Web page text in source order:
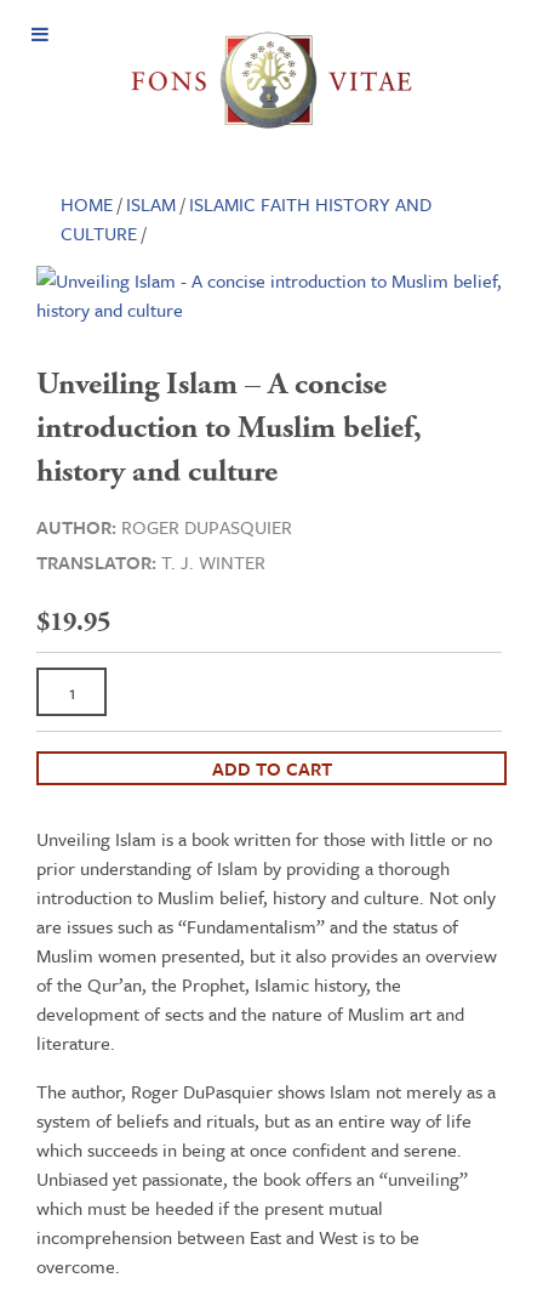
Open
HOME/ISLAM/ISLAMIC FAITH HISTORY AND
CULTURE/
Unveiling Islam – A concise
introduction to Muslim belief,
history and culture
AUTHOR: ROGER DUPASQUIER
TRANSLATOR: T. J. WINTER
$19.95
Islam
-
introduction
Muslim
history
and
culture
quantity
ADD TO CART
Unveiling Islam is a book written for those with little or no
prior understanding of Islam by providing a thorough
introduction to Muslim belief, history and culture. Not only
are issues such as “Fundamentalism” and the status of
Muslim women presented, but it also provides an overview
of the Qur’an, the Prophet, Islamic history, the
development of sects and the nature of Muslim art and
literature.
The author, Roger DuPasquier shows Islam not merely as a
system of beliefs and rituals, but as an entire way of life
which succeeds in being at once confident and serene.
Unbiased yet passionate, the book offers an “unveiling”
which must be heeded if the present mutual
incomprehension between East and West is to be
overcome.